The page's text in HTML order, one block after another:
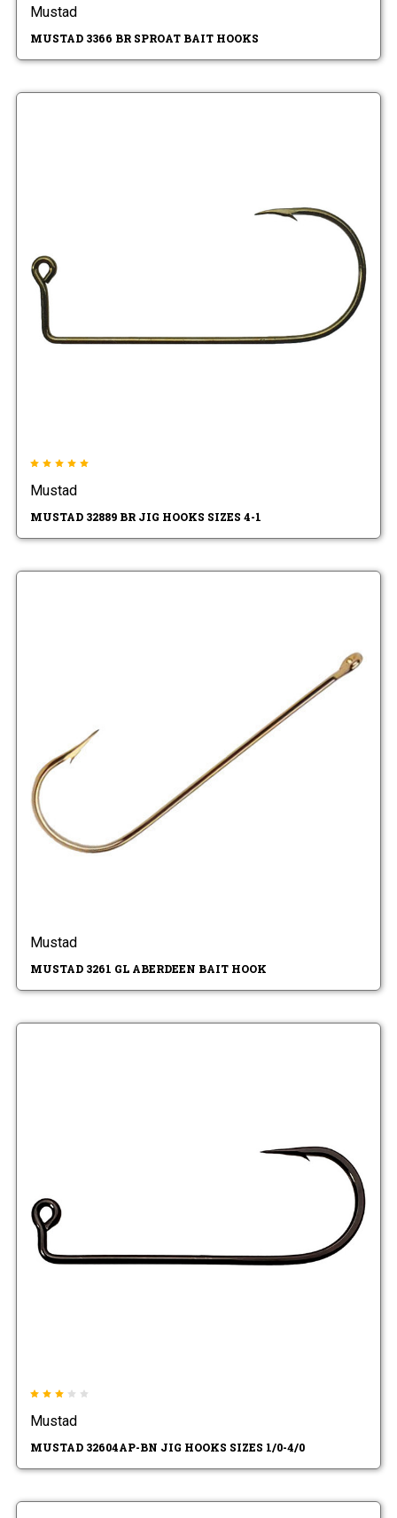
Mustad
MUSTAD 3366 BR SPROAT BAIT HOOKS
Mustad
MUSTAD 32889 BR JIG HOOKS SIZES 4-1
Mustad
MUSTAD 3261 GL ABERDEEN BAIT HOOK
Mustad
MUSTAD 32604AP-BN JIG HOOKS SIZES 1/0-4/0